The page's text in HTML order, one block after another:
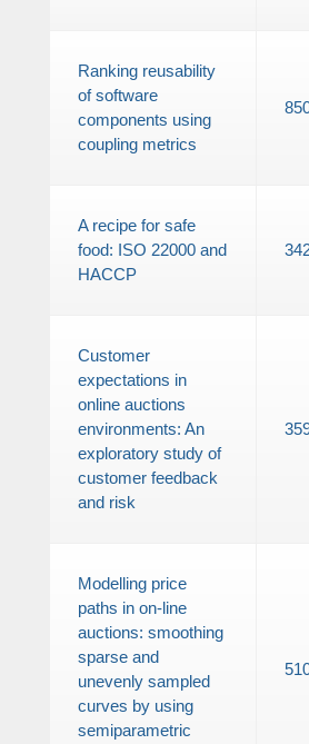
Ranking reusability
of software
components using
coupling metrics
A recipe for safe
food: ISO 22000 and
HACCP
Customer
expectations in
online auctions
environments: An
exploratory study of
customer feedback
and risk
Modelling price
paths in on-line
auctions: smoothing
sparse and
unevenly sampled
curves by using
semiparametric